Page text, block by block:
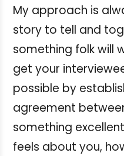
My approach is
story to tell and
something folk will
get your
possible by
agreement
something
feels about you,